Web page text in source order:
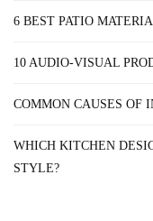
6 BEST PATIO
10 AUDIO-VISUAL
COMMON CAUSES OF
WHICH KITCHEN
STYLE?